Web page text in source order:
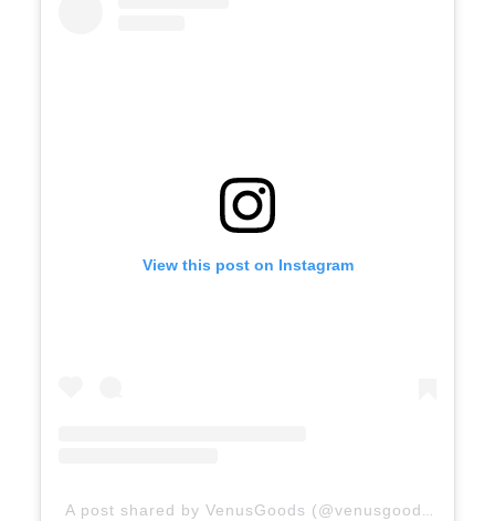
View this post on Instagram
A post shared by VenusGoods (@venusgoods.ut)